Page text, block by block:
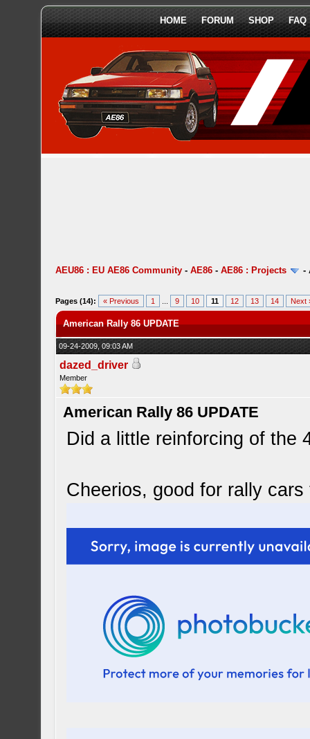
HOME FORUM SHOP FAQ
AEU86 : EU AE86 Community -AE86 -AE86 : Projects -
Pages (14): « Previous 1 9 10 11 12 13 14 Next
American Rally 86 UPDATE
09-24-2009, 09:03 AM
dazed_driver
Member
American Rally 86 UPDATE
Did a little reinforcing of the
Cheerios, good for rally cars